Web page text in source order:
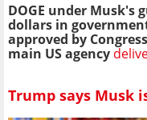
DOGE under Musk's
dollars in
approved by
main US agency
Trump says Musk